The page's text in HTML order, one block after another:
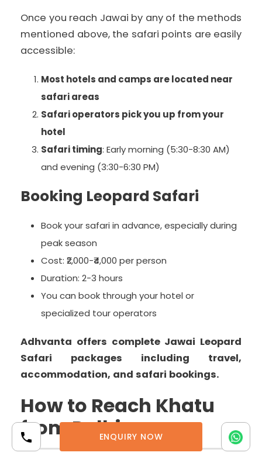
Once you reach Jawai by any of the methods
mentioned above, the safari points are easily
accessible:
Most hotels and camps are located near
safari areas
Safari operators pick you up from your
hotel
Safari timing: Early morning (5:30-8:30 AM)
and evening (3:30-6:30 PM)
Booking Leopard Safari
Book your safari in advance, especially during
peak season
Cost: ₹2,000-₹4,000 per person
Duration: 2-3 hours
You can book through your hotel or
specialized tour operators
Adhvanta offers complete Jawai Leopard
Safari packages including travel,
accommodation, and safari bookings.
How to Reach Khatu
from DelhiENQUIRY NOW